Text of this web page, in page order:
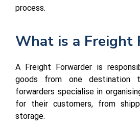
process.
What is a Freight
A Freight Forwarder is
goods from one destination
forwarders specialise in
for their customers, from
storage.